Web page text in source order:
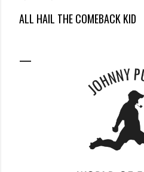
ALL HAIL THE COMEBACK KID